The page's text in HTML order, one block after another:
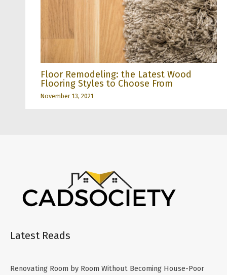
Floor Remodeling: the Latest Wood
Flooring Styles to Choose From
November 13, 2021
Latest Reads
Renovating Room by Room Without Becoming House-Poor